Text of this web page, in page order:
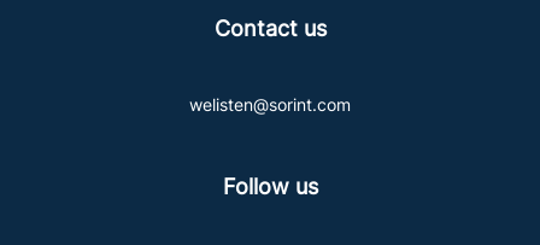
Contact us
welisten@sorint.com
Follow us